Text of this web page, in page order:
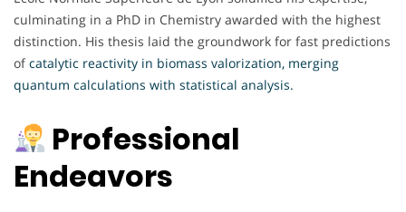
culminating in a PhD in Chemistry awarded with the highest
distinction. His thesis laid the groundwork for fast predictions
ofcatalytic reactivity in biomass valorization, merging
quantum calculations with statistical analysis.
Professional
Endeavors